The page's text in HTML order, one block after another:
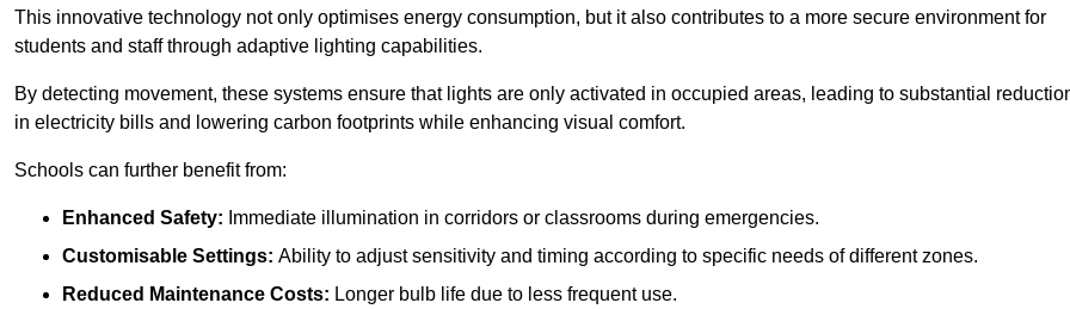
This innovative technology not only optimises energy consumption, but it also contributes to a more secure environment for
students and staff through adaptive lighting capabilities.
By detecting movement, these systems ensure that lights are only activated in occupied areas, leading to substantial
in electricity bills and lowering carbon footprints while enhancing visual comfort.
Schools can further benefit from:
Enhanced Safety: Immediate illumination in corridors or classrooms during emergencies.
Customisable Settings: Ability to adjust sensitivity and timing according to specific needs of different zones.
Reduced Maintenance Costs: Longer bulb life due to less frequent use.